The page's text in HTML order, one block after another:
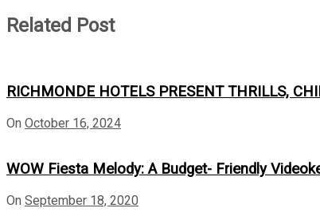
Related Post
RICHMONDE HOTELS PRESENT THRILLS,
On October 16, 2024
WOW Fiesta Melody: A Budget- Friendly
On September 18, 2020